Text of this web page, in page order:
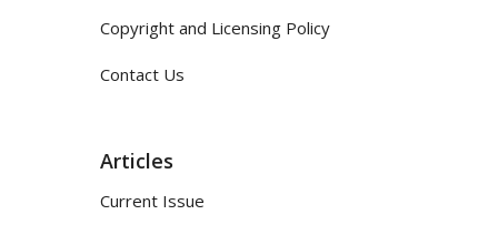
Copyright and Licensing Policy
Contact Us
Articles
Current Issue